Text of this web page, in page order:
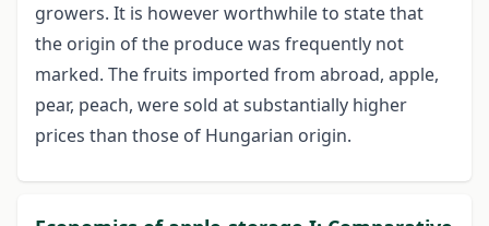
growers. It is however worthwhile to state that
the origin of the produce was frequently not
marked. The fruits imported from abroad, apple,
pear, peach, were sold at substantially higher
prices than those of Hungarian origin.